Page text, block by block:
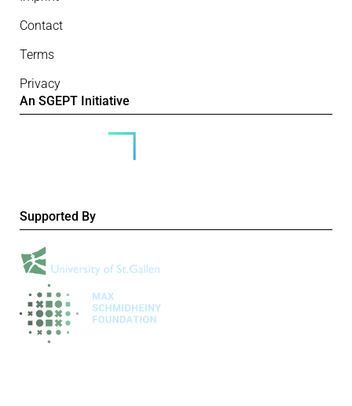
Contact
Terms
Privacy
An SGEPT Initiative
Supported By